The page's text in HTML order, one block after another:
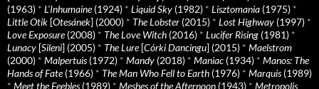
(1963) * L’Inhumaine(1924) * Liquid Sky (1982) * Lisztomania (1975) *
Little Otik [Otesánek] (2000) * The Lobster (2015) * Lost Highway (1997) *
Love Exposure(2008) * The Love Witch (2016) * Lucifer Rising (1981) *
Lunacy [Sileni] (2005) * The Lure[Córki Dancingu] (2015) * Maelstrom
(2000) * Malpertuis(1972) * Mandy (2018) * Maniac (1934) * Manos: The
Hands of Fate(1966) * The Man Who Fell to Earth (1976) * Marquis(1989)
* Meet the Feebles(1989) * Meshes of the Afternoon (1943) * Metropolis